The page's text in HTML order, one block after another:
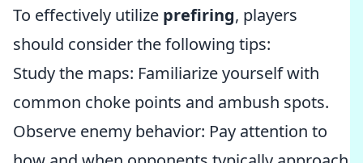
To effectively utilize prefiring, players
should consider the following tips:
Study the maps: Familiarize yourself with
common choke points and ambush spots.
Observe enemy behavior: Pay attention to